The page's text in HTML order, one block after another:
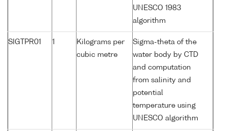
UNESCO 1983
algorithm
SIGTPR01 1
Kilograms per
cubic metre
Sigma-theta of the
water body by CTD
and computation
from salinity and
potential
temperature using
UNESCO algorithm